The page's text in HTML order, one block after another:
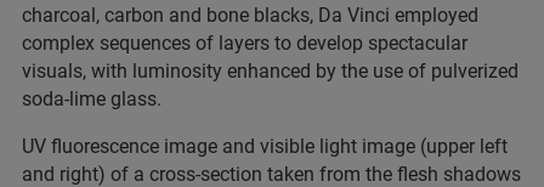
charcoal, carbon and bone blacks, Da Vinci employed
complex sequences of layers to develop spectacular
visuals, with luminosity enhanced by the use of pulverized
soda-lime glass.
UV fluorescence image and visible light image (upper left
and right) of a cross-section taken from the flesh shadows